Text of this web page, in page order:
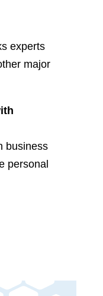
experts
major
business
personal